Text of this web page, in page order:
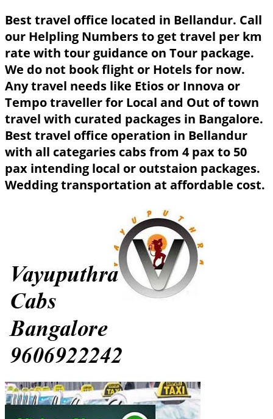
Best travel office located in Bellandur. Call
our Helpling Numbers to get travel per km
rate with tour guidance on Tour package.
We do not book flight or Hotels for now.
Any travel needs like Etios or Innova or
Tempo traveller for Local and Out of town
travel with curated packages in Bangalore.
Best travel office operation in Bellandur
with all categaries cabs from 4 pax to 50
pax intending local or outstaion packages.
Wedding transportation at affordable cost.